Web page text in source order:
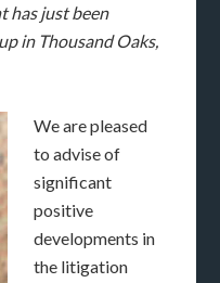
has just been
in Thousand Oaks,
We are pleased
to advise of
significant
positive
developments in
the litigation